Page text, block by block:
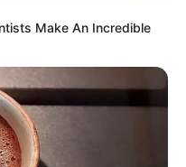
Make An Incredible